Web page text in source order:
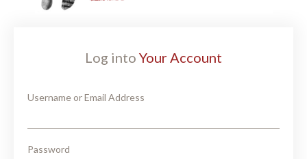
Log into Your Account
Username or Email Address
Password